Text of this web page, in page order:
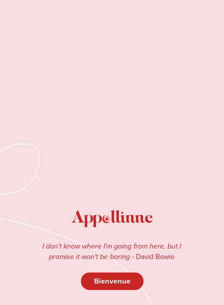
I don't know where I'm going from here, but I
promise it won't be boring - David Bowie
Bienvenue